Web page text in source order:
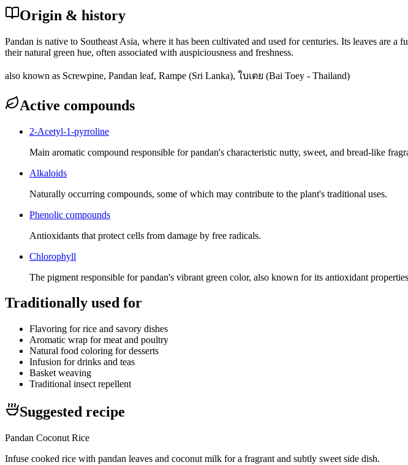
Origin & history
Pandan is native to Southeast Asia, where it has been cultivated and used for centuries. Its leaves
their natural green hue, often associated with auspiciousness and freshness.
also known as Screwpine, Pandan leaf, Rampe (Sri Lanka), ใบเตย (Bai Toey - Thailand)
Active compounds
2-Acetyl-1-pyrroline
Main aromatic compound responsible for pandan's characteristic nutty, sweet, and bread-like
Alkaloids
Naturally occurring compounds, some of which may contribute to the plant's traditional uses.
Phenolic compounds
Antioxidants that protect cells from damage by free radicals.
Chlorophyll
The pigment responsible for pandan's vibrant green color, also known for its antioxidant
Traditionally used for
Flavoring for rice and savory dishes
Aromatic wrap for meat and poultry
Natural food coloring for desserts
Infusion for drinks and teas
Basket weaving
Traditional insect repellent
Suggested recipe
Pandan Coconut Rice
Infuse cooked rice with pandan leaves and coconut milk for a fragrant and subtly sweet side dish.